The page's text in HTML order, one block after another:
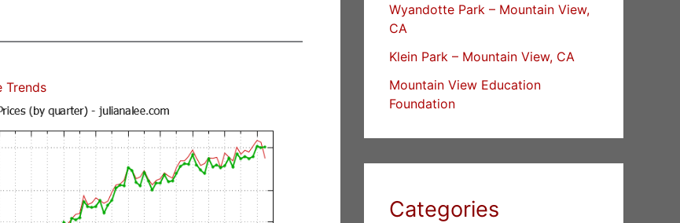
Trends
Wyandotte Park – Mountain View,
CA
Klein Park – Mountain View, CA
Mountain View Education
Foundation
Categories